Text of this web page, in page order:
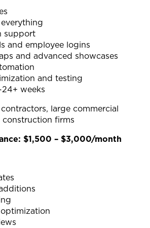
support
and employee logins
and advanced showcases
and testing
weeks
large commercial
firms
$1,500 – $3,000/month